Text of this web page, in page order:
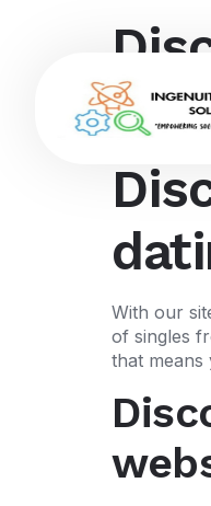
With our
of singles
that means